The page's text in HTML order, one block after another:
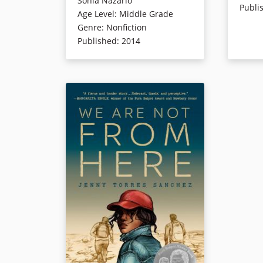
the U.S. eleven years earlier. Sonia
traced his steps on the journey
through Central America in her
a Young Adult version of the
adapted for readers 12 and older,
which is also availablein Spanish
The original edition is available in
multiple languages
This edition includes photos, notes
on her journey, and updates on
her current communication on
Enrique and his family. Additional
resources and materials related to
the book and Enrique’s family can
be found below:
Age Level: Middle Grade
Genre: Nonfiction
Published: 2014
live